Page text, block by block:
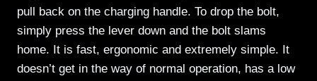
pull back on the charging handle. To drop the bolt,
simply press the lever down and the bolt slams
home. It is fast, ergonomic and extremely simple. It
doesn’t get in the way of normal operation, has a low